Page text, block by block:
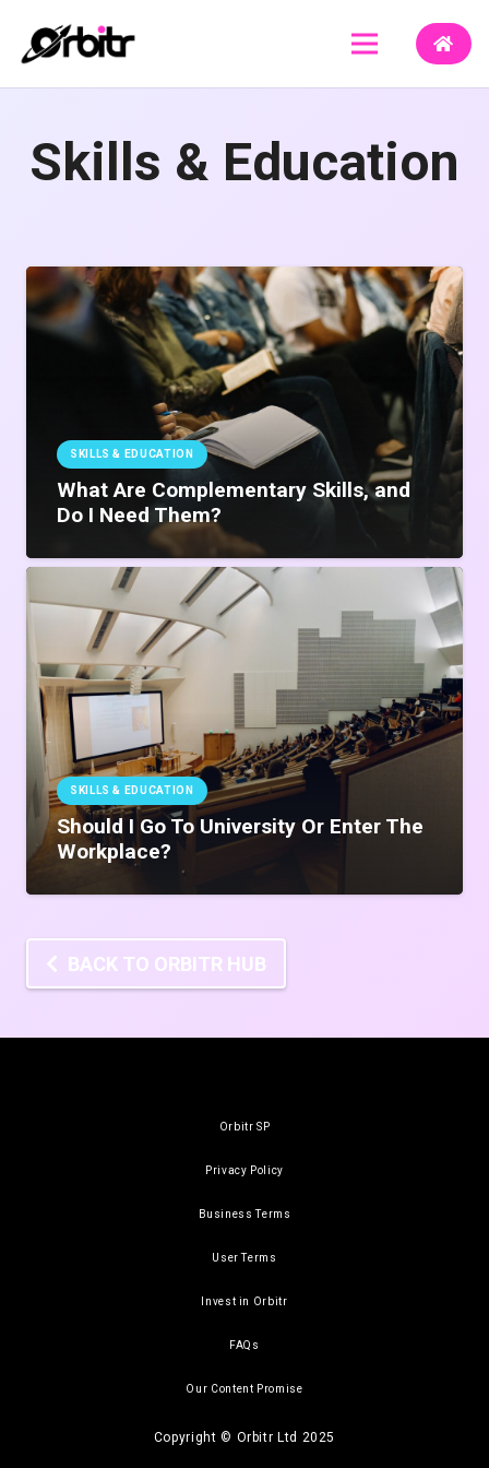
Skills & Education
SKILLS & EDUCATION
What Are Complementary Skills, and
Do I Need Them?
SKILLS & EDUCATION
Should I Go To University Or Enter The
Workplace?
BACK TO ORBITR HUB
Orbitr SP
Privacy Policy
Business Terms
User Terms
Invest in Orbitr
FAQs
Our Content Promise
Copyright © Orbitr Ltd 2025